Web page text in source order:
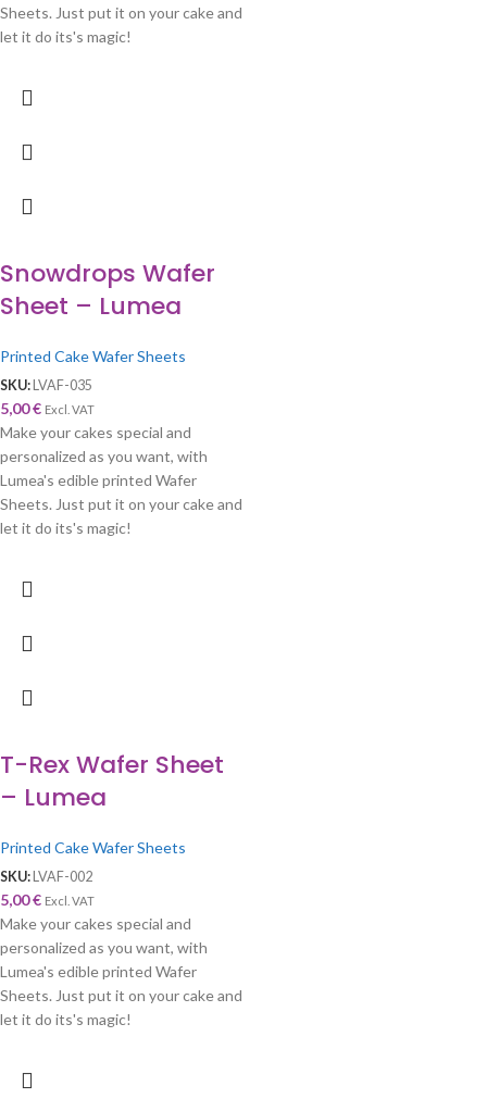
Sheets. Just put it on your cake and
let it do its's magic!
Snowdrops Wafer
Sheet – Lumea
Printed Cake Wafer Sheets
SKU: LVAF-035
5,00€ Excl. VAT
Make your cakes special and
personalized as you want, with
Lumea's edible printed Wafer
Sheets. Just put it on your cake and
let it do its's magic!
T-Rex Wafer Sheet
– Lumea
Printed Cake Wafer Sheets
SKU: LVAF-002
5,00€ Excl. VAT
Make your cakes special and
personalized as you want, with
Lumea's edible printed Wafer
Sheets. Just put it on your cake and
let it do its's magic!